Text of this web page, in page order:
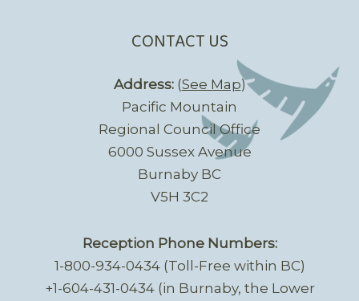
CONTACT US
Address:(See Map)
Pacific Mountain
Regional Council Office
6000 Sussex Avenue
Burnaby BC
V5H 3C2
Reception Phone Numbers:
1-800-934-0434 (Toll-Free within BC)
+1-604-431-0434 (in Burnaby, the Lower